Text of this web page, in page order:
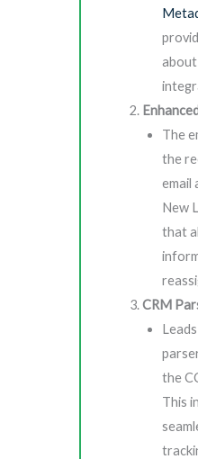
about
The
the
email
New
that
CRM
the
This